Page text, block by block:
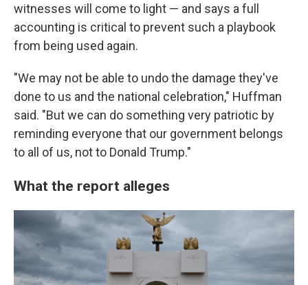
witnesses will come to light — and says a full
accounting is critical to prevent such a playbook
from being used again.
"We may not be able to undo the damage they've
done to us and the national celebration," Huffman
said. "But we can do something very patriotic by
reminding everyone that our government belongs
to all of us, not to Donald Trump."
What the report alleges